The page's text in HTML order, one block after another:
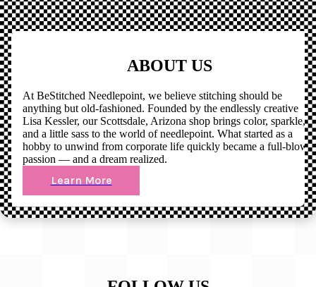
ABOUT US
At BeStitched Needlepoint, we believe stitching should be
anything but old-fashioned. Founded by the endlessly creative
Lisa Kessler, our Scottsdale, Arizona shop brings color, sparkle,
and a little sass to the world of needlepoint. What started as a
hobby to unwind from corporate life quickly became a full-blown
passion — and a dream realized.
Learn More